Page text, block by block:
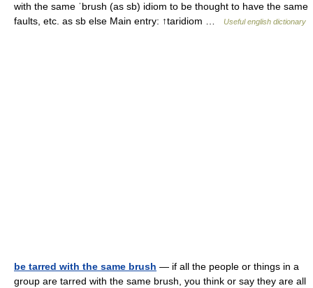
with the same ˈbrush (as sb) idiom to be thought to have the same
faults, etc. as sb else Main entry: ↑taridiom …
Useful english dictionary
be tarred with the same brush — if all the people or things in a
group are tarred with the same brush, you think or say they are all